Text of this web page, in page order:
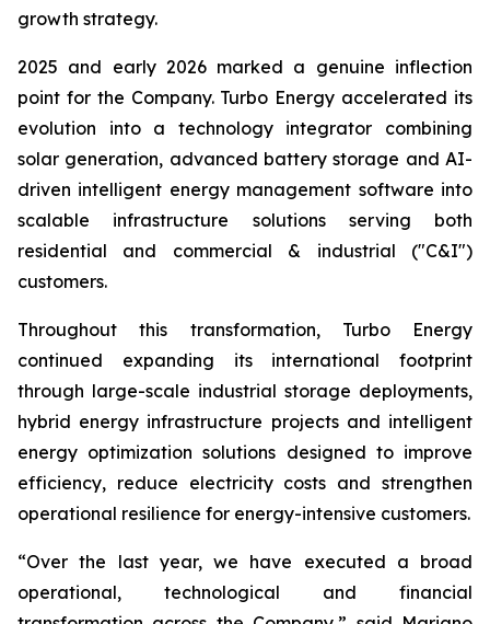
growth strategy.
2025 and early 2026 marked a genuine inflection
point for the Company. Turbo Energy accelerated its
evolution into a technology integrator combining
solar generation, advanced battery storage and AI-
driven intelligent energy management software into
scalable infrastructure solutions serving both
residential and commercial & industrial ("C&I")
customers.
Throughout this transformation, Turbo Energy
continued expanding its international footprint
through large-scale industrial storage deployments,
hybrid energy infrastructure projects and intelligent
energy optimization solutions designed to improve
efficiency, reduce electricity costs and strengthen
operational resilience for energy-intensive customers.
“Over the last year, we have executed a broad
operational, technological and financial